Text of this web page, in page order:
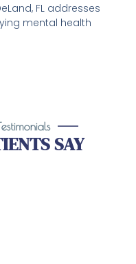
FL addresses
mental health
SAY